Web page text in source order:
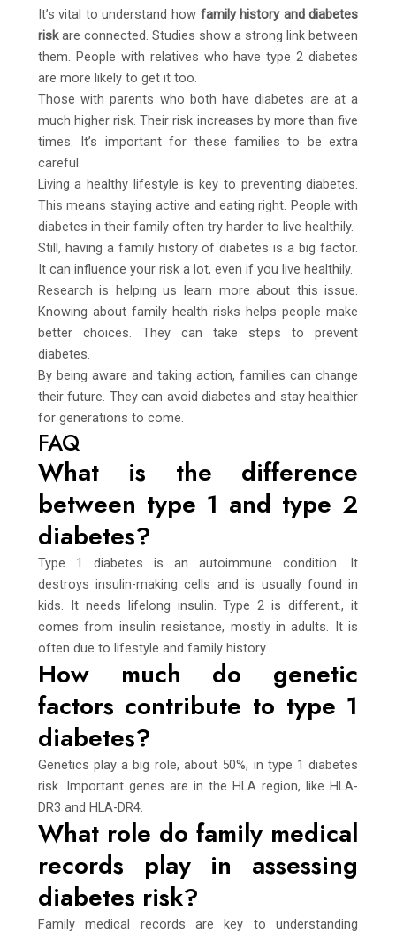
It’s vital to understand how family history and diabetes
riskare connected. Studies show a strong link between
them. People with relatives who have type 2 diabetes
are more likely to get it too.
Those with parents who both have diabetes are at a
much higher risk. Their risk increases by more than five
times. It’s important for these families to be extra
careful.
Living a healthy lifestyle is key to preventing diabetes.
This means staying active and eating right. People with
diabetes in their family often try harder to live healthily.
Still, having a family history of diabetes is a big factor.
It can influence your risk a lot, even if you live healthily.
Research is helping us learn more about this issue.
Knowing about family health risks helps people make
better choices. They can take steps to prevent
diabetes.
By being aware and taking action, families can change
their future. They can avoid diabetes and stay healthier
for generations to come.
FAQ
What is the difference
between type 1 and type 2
diabetes?
Type 1 diabetes is an autoimmune condition. It
destroys insulin-making cells and is usually found in
kids. It needs lifelong insulin. Type 2 is different., it
comes from insulin resistance, mostly in adults. It is
often due to lifestyle and family history..
How much do genetic
factors contribute to type 1
diabetes?
Genetics play a big role, about 50%, in type 1 diabetes
risk. Important genes are in the HLA region, like HLA-
DR3 and HLA-DR4.
What role do family medical
records play in assessing
diabetes risk?
Family medical records are key to understanding